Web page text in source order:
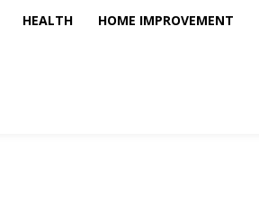
HEALTH HOME IMPROVEMENT